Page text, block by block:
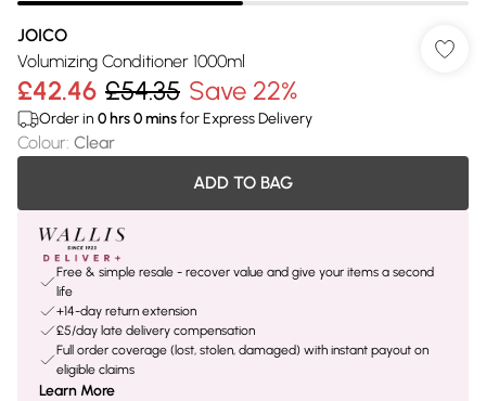
JOICO
Volumizing Conditioner 1000ml
£42.46 £54.35 Save 22%
Order in 0 hrs0minsfor Express Delivery
Colour: Clear
ADD TO BAG
Free & simple resale - recover value and give your items a second
life
+14-day return extension
£5/day late delivery compensation
Full order coverage (lost, stolen, damaged) with instant payout on
eligible claims
Learn More